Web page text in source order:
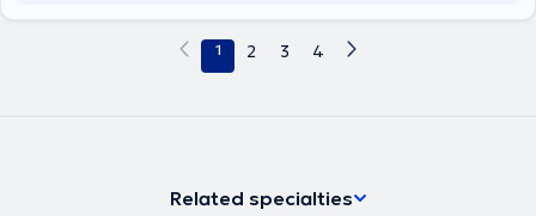
1 2 3 4
Related specialties